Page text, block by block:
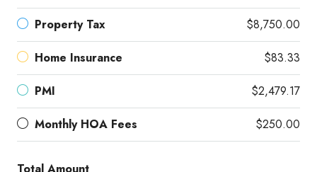
Property Tax $8,750.00
Home Insurance $83.33
PMI $2,479.17
Monthly HOA Fees $250.00
Total Amount